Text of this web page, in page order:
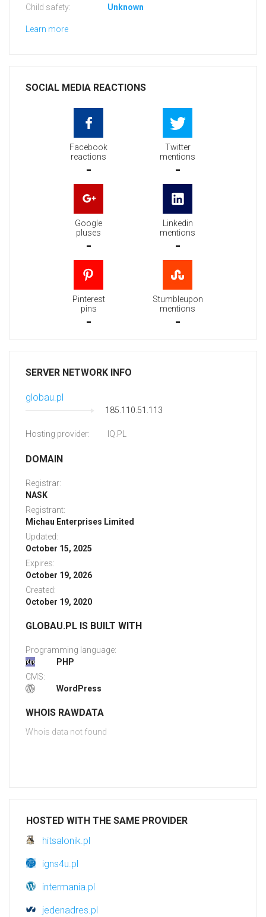
Child safety: Unknown
Learn more
SOCIAL MEDIA REACTIONS
Facebook
reactions
-
Twitter
mentions
-
Google
pluses
-
Linkedin
mentions
-
Pinterest
pins
-
Stumbleupon
mentions
-
SERVER NETWORK INFO
globau.pl
185.110.51.113
Hosting provider: IQ.PL
DOMAIN
Registrar:
NASK
Registrant:
Michau Enterprises Limited
Updated:
October 15, 2025
Expires:
October 19, 2026
Created:
October 19, 2020
GLOBAU.PL IS BUILT WITH
Programming language:
PHP
CMS:
WordPress
WHOIS RAWDATA
Whois data not found
HOSTED WITH THE SAME PROVIDER
hitsalonik.pl
igns4u.pl
intermania.pl
jedenadres.pl